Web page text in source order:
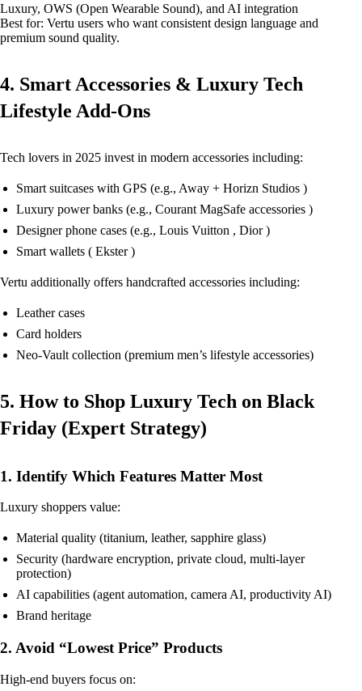
Luxury, OWS (Open Wearable Sound), and AI integration
Best for: Vertu users who want consistent design language and
premium sound quality.
4. Smart Accessories & Luxury Tech
Lifestyle Add-Ons
Tech lovers in 2025 invest in modern accessories including:
Smart suitcases with GPS (e.g., Away + Horizn Studios )
Luxury power banks (e.g., Courant MagSafe accessories )
Designer phone cases (e.g., Louis Vuitton , Dior )
Smart wallets ( Ekster )
Vertu additionally offers handcrafted accessories including:
Leather cases
Card holders
Neo-Vault collection (premium men’s lifestyle accessories)
5. How to Shop Luxury Tech on Black
Friday (Expert Strategy)
1. Identify Which Features Matter Most
Luxury shoppers value:
Material quality (titanium, leather, sapphire glass)
Security (hardware encryption, private cloud, multi-layer
protection)
AI capabilities (agent automation, camera AI, productivity AI)
Brand heritage
2. Avoid “Lowest Price” Products
High-end buyers focus on: